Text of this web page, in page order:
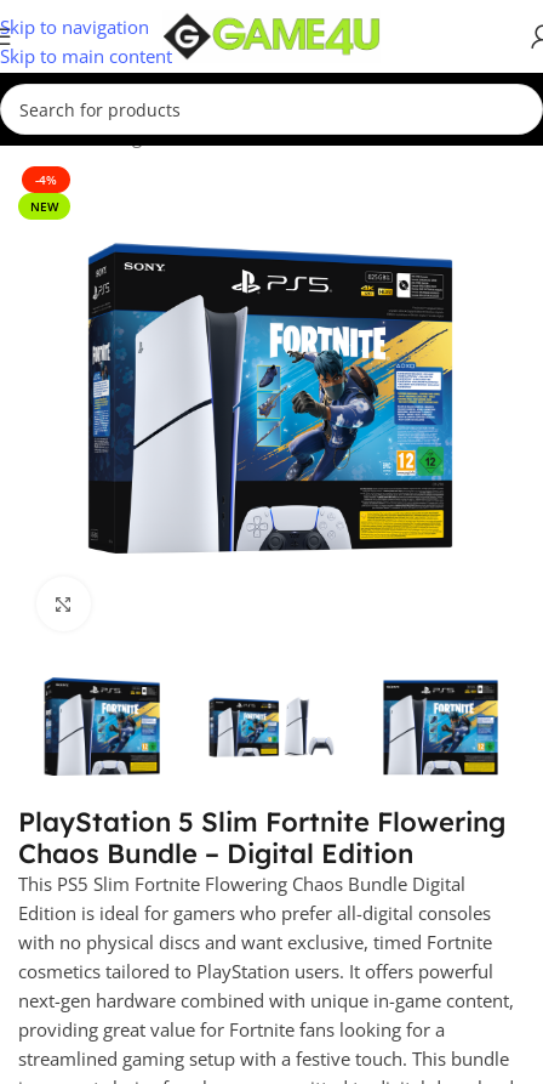
Skip to navigation
Skip to main content
Home/Gaming/Consoles
-4%
NEW
PlayStation 5 Slim Fortnite Flowering
Chaos Bundle – Digital Edition
This PS5 Slim Fortnite Flowering Chaos Bundle Digital
Edition is ideal for gamers who prefer all-digital consoles
with no physical discs and want exclusive, timed Fortnite
cosmetics tailored to PlayStation users. It offers powerful
next-gen hardware combined with unique in-game content,
providing great value for Fortnite fans looking for a
streamlined gaming setup with a festive touch. This bundle